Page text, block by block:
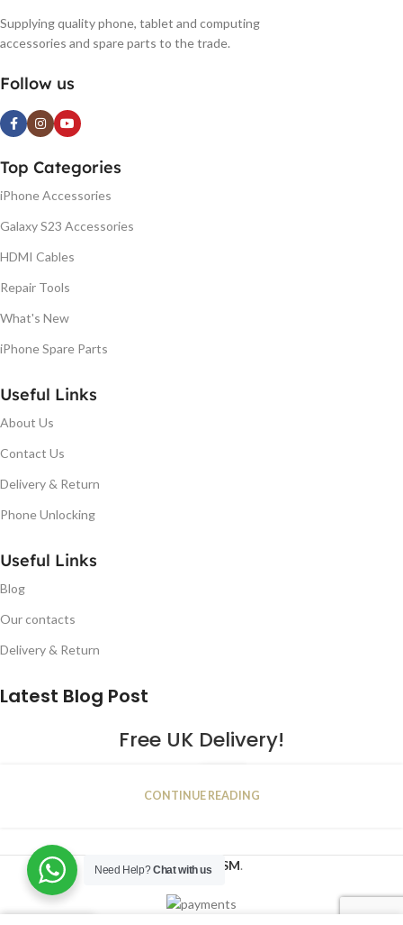
Supplying quality phone, tablet and computing
accessories and spare parts to the trade.
Follow us
Top Categories
iPhone Accessories
Galaxy S23 Accessories
HDMI Cables
Repair Tools
What's New
iPhone Spare Parts
Useful Links
About Us
Contact Us
Delivery & Return
Phone Unlocking
Useful Links
Blog
Our contacts
Delivery & Return
Latest Blog Post
Free UK Delivery!
JAN
CONTINUE READING
2023NUGSM.
Need Help?Chat with us